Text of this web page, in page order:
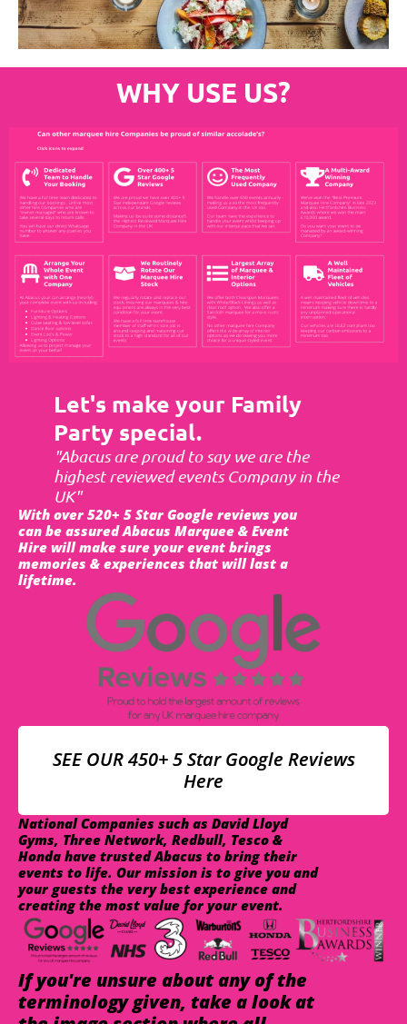
WHY USE US?
Let's make your Family
Party special.
"Abacus are proud to say we are the
highest reviewed events Company in the
UK"
With over 520+ 5 Star Google reviews you
can be assured Abacus Marquee & Event
Hire will make sure your event brings
memories & experiences that will last a
lifetime.
SEE OUR 450+ 5 Star Google Reviews
Here
National Companies such as David Lloyd
Gyms, Three Network, Redbull, Tesco &
Honda have trusted Abacus to bring their
events to life. Our mission is to give you and
your guests the very best experience and
creating the most value for your event.
If you're unsure about any of the
terminology given, take a look at